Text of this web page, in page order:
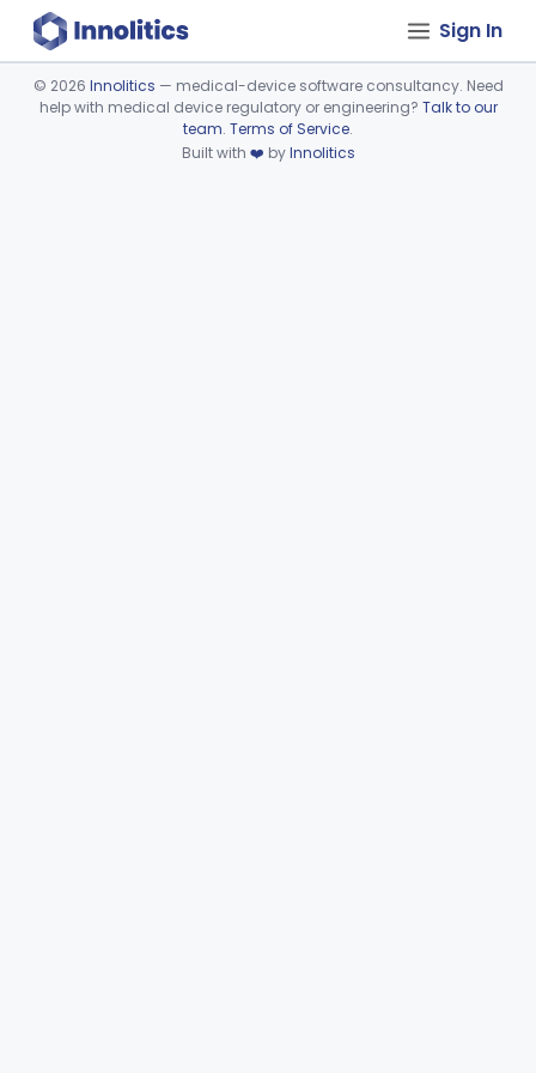
Sign In
Device viewer failed to load.
© 2026 Innolitics — medical-device software consultancy. Need
help with medical device regulatory or engineering? Talk to our
team. Terms of Service.
Built with ❤️ byInnolitics